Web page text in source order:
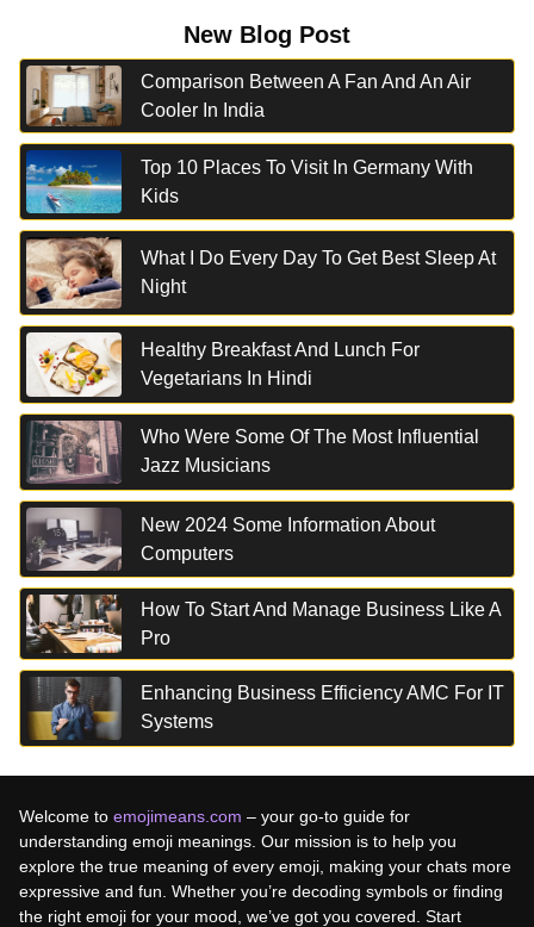
New Blog Post
Comparison Between A Fan And An Air
Cooler In India
Top 10 Places To Visit In Germany With
Kids
What I Do Every Day To Get Best Sleep At
Night
Healthy Breakfast And Lunch For
Vegetarians In Hindi
Who Were Some Of The Most Influential
Jazz Musicians
New 2024 Some Information About
Computers
How To Start And Manage Business Like A
Pro
Enhancing Business Efficiency AMC For IT
Systems
Welcome to emojimeans.com – your go-to guide for
understanding emoji meanings. Our mission is to help you
explore the true meaning of every emoji, making your chats more
expressive and fun. Whether you’re decoding symbols or finding
the right emoji for your mood, we’ve got you covered. Start